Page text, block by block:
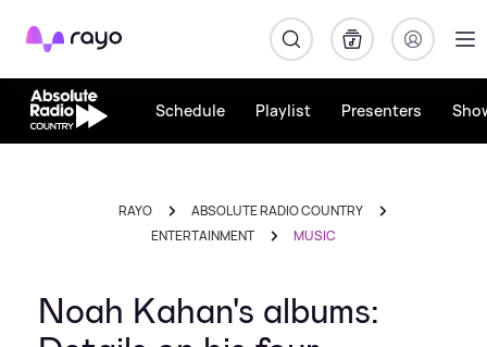
Rayo
Schedule Playlist Presenters
RAYO
ABSOLUTE RADIO COUNTRY
ENTERTAINMENT
MUSIC
Noah Kahan's albums: